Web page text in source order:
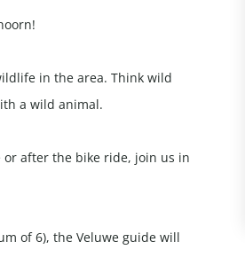
in the area. Think wild
a wild animal.
or after the bike ride, join us in
of 6), the Veluwe guide will